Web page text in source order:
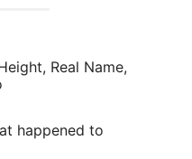
Real Name,
happened to